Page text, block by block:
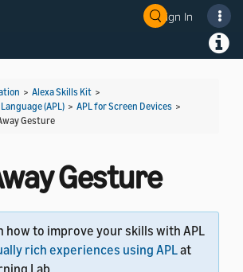
Sign In
> Alexa Skills Kit >
(APL) > APL for Screen Devices >
Gesture
Gesture
how to improve your skills with APL
rich experiences using APLat